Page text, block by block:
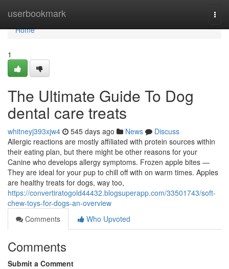
userbookmark
Home
Home
1
The Ultimate Guide To Dog
dental care treats
whitneyj393xjw4 545 days ago News
Discuss
Allergic reactions are mostly affiliated with protein sources within
their eating plan, but there might be other reasons for your
Canine who develops allergy symptoms. Frozen apple bites —
They are ideal for your pup to chill off with on warm times. Apples
are healthy treats for dogs, way too,
https://convertiratogold44432.blogsuperapp.com/33501743/soft-
chew-toys-for-dogs-an-overview
Comments
Who Upvoted
Comments
Submit a Comment